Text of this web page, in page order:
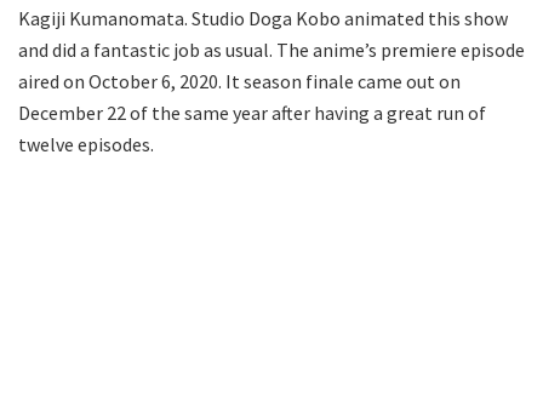
Kagiji Kumanomata. Studio Doga Kobo animated this show
and did a fantastic job as usual. The anime’s premiere episode
aired on October 6, 2020. It season finale came out on
December 22 of the same year after having a great run of
twelve episodes.